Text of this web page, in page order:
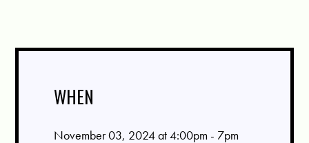
WHEN
November 03, 2024 at 4:00pm - 7pm